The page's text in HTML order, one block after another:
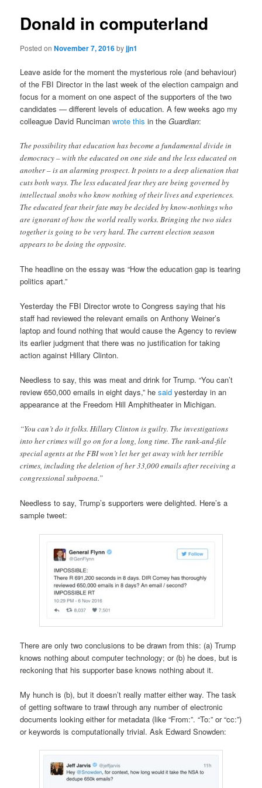
Donald in computerland
Posted onNovember 7, 2016byjjn1
Leave aside for the moment the mysterious role (and behaviour)
of the FBI Director in the last week of the election campaign and
focus for a moment on one aspect of the supporters of the two
candidates — different levels of education. A few weeks ago my
colleague David Runcimanwrote this in theGuardian:
The possibility that education has become a fundamental divide in
democracy – with the educated on one side and the less educated on
another – is an alarming prospect. It points to a deep alienation that
cuts both ways. The less educated fear they are being governed by
intellectual snobs who know nothing of their lives and experiences.
The educated fear their fate may be decided by know-nothings who
are ignorant of how the world really works. Bringing the two sides
together is going to be very hard. The current election season
appears to be doing the opposite.
The headline on the essay was “How the education gap is tearing
politics apart.”
Yesterday the FBI Director wrote to Congress saying that his
staff had reviewed the relevant emails on Anthony Weiner’s
laptop and found nothing that would cause the Agency to review
its earlier judgment that there was no justification for taking
action against Hillary Clinton.
Needless to say, this was meat and drink for Trump. “You can’t
review 650,000 emails in eight days,” hesaid yesterday in an
appearance at the Freedom Hill Amphitheater in Michigan.
“You can’t do it folks. Hillary Clinton is guilty. The investigations
into her crimes will go on for a long, long time. The rank-and-file
special agents at the FBI won’t let her get away with her terrible
crimes, including the deletion of her 33,000 emails after receiving a
congressional subpoena.”
Needless to say, Trump’s supporters were delighted. Here’s a
sample tweet:
There are only two conclusions to be drawn from this: (a) Trump
knows nothing about computer technology; or (b) he does, but is
reckoning that his supporter base knows nothing about it.
My hunch is (b), but it doesn’t really matter either way. The task
of getting software to trawl through any number of electronic
documents looking either for metadata (like “From:”. “To:” or “cc:”)
or keywords is computationally trivial. Ask Edward Snowden: